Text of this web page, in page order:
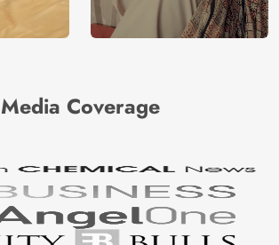
Media Coverage